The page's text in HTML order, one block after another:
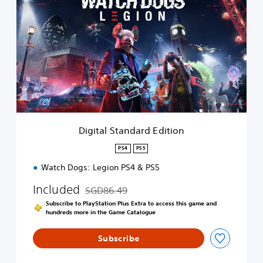
g
t
a
S
t
a
n
d
Digital Standard Edition
PS4 PS5
Watch Dogs: Legion PS4 & PS5
Included Discounted from original price of SGD86.49
SGD86.49
Subscribe to PlayStation Plus Extra to access this game and
hundreds more in the Game Catalogue
Subscribe